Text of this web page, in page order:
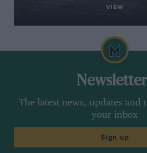
VIEW
The latest news, updates and
your inbox
Sign up